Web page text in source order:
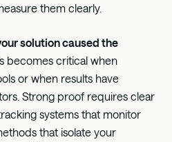
them clearly.
solution caused the
becomes critical when
or when results have
Strong proof requires clear
systems that monitor
that isolate your